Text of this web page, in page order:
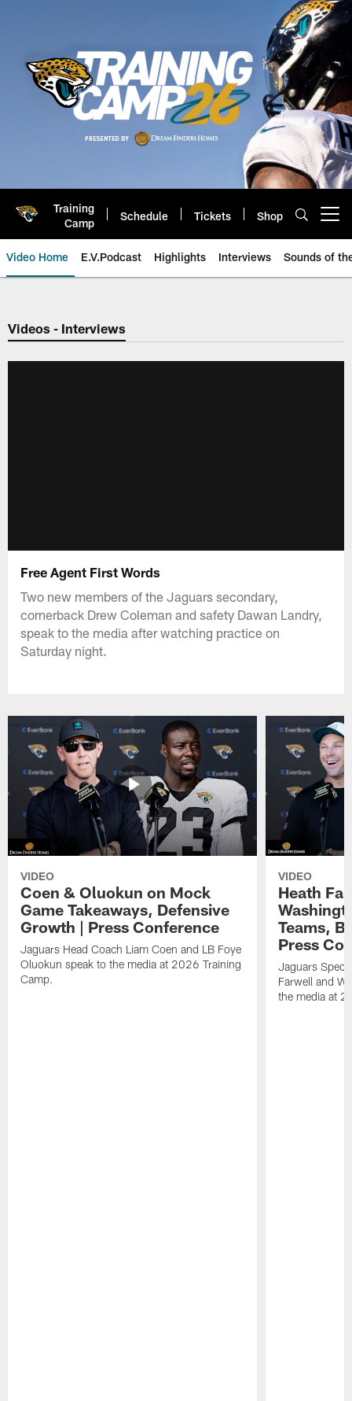
Training
Camp
Schedule Tickets Shop
Video Home E.V.Podcast Highlights Interviews Sounds of
Jaguars Video | Jacksonville
Videos - Interviews
Free Agent First Words
Two new members of the Jaguars secondary,
cornerback Drew Coleman and safety Dawan Landry,
speak to the media after watching practice on
Saturday night.
VIDEO
Coen & Oluokun on Mock
Game Takeaways, Defensive
Growth | Press Conference
Jaguars Head Coach Liam Coen and LB Foye
Oluokun speak to the media at 2026 Training
Camp.
VIDEO
Heath
Teams,
Press
Jaguars
Farwell and
the media at